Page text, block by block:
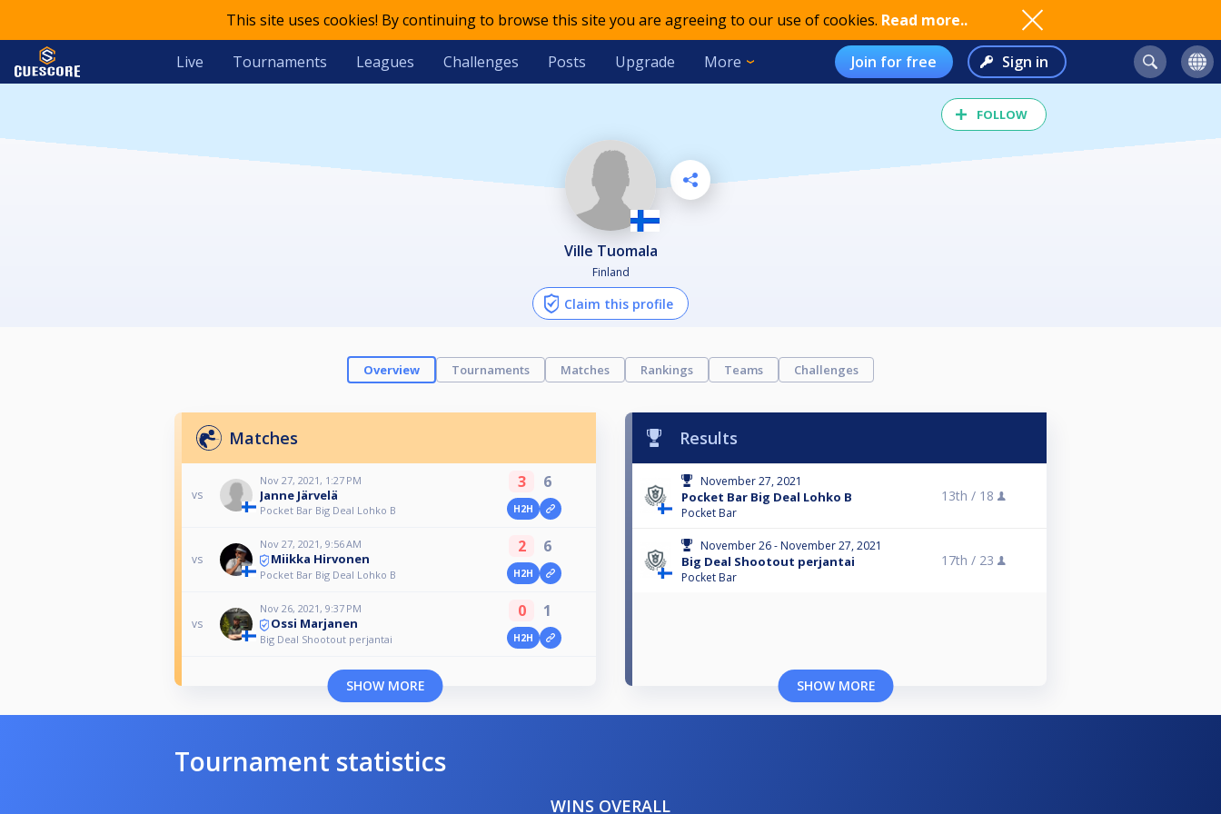
This site uses cookies! By continuing to browse this site you are agreeing to our use of cookies. Read more..
Live Tournaments Leagues Challenges Posts Upgrade More Join for free Sign in
FOLLOW
Ville Tuomala
Finland
Claim this profile
Overview Tournaments Matches Rankings Teams Challenges
Matches
vs
Nov 27, 2021, 1:27 PM
Janne Järvelä
Pocket Bar Big Deal Lohko B
3 6
H2H
vs
Nov 27, 2021, 9:56 AM
Miikka Hirvonen
Pocket Bar Big Deal Lohko B
2 6
H2H
vs
Nov 26, 2021, 9:37 PM
Ossi Marjanen
Big Deal Shootout perjantai
0 1
H2H
SHOW MORE
Results
November 27, 2021
Pocket Bar Big Deal Lohko B
Pocket Bar
13th / 18
November 26 - November 27, 2021
Big Deal Shootout perjantai
Pocket Bar
17th / 23
SHOW MORE
Tournament statistics
WINS OVERALL